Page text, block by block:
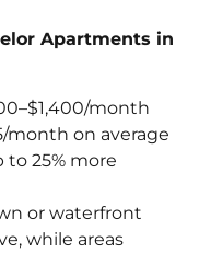
Apartments in
month
month on average
to 25% more
or waterfront
while areas